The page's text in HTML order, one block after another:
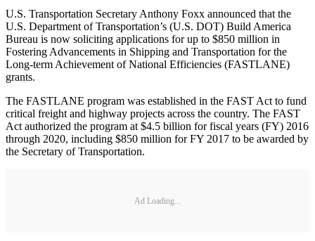
U.S. Transportation Secretary Anthony Foxx announced that the
U.S. Department of Transportation’s (U.S. DOT) Build America
Bureau is now soliciting applications for up to $850 million in
Fostering Advancements in Shipping and Transportation for the
Long-term Achievement of National Efficiencies (FASTLANE)
grants.
The FASTLANE program was established in the FAST Act to fund
critical freight and highway projects across the country. The FAST
Act authorized the program at $4.5 billion for fiscal years (FY) 2016
through 2020, including $850 million for FY 2017 to be awarded by
the Secretary of Transportation.
Ad Loading...